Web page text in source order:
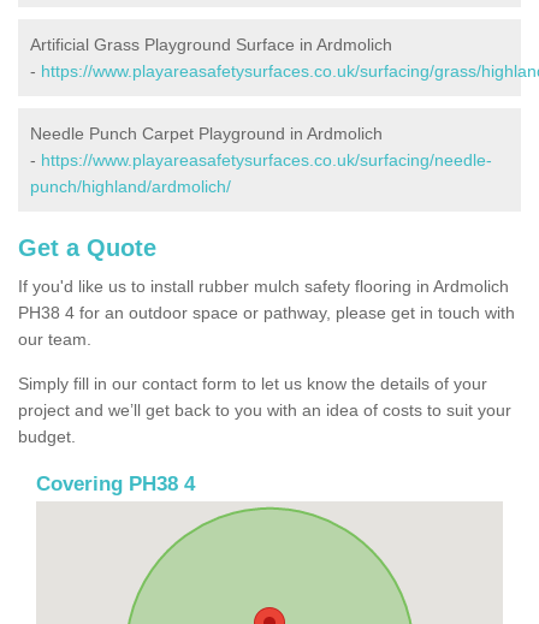
Artificial Grass Playground Surface in Ardmolich
- https://www.playareasafetysurfaces.co.uk/surfacing/grass/
Needle Punch Carpet Playground in Ardmolich
- https://www.playareasafetysurfaces.co.uk/surfacing/needle-
punch/highland/ardmolich/
Get a Quote
If you'd like us to install rubber mulch safety flooring in Ardmolich
PH38 4 for an outdoor space or pathway, please get in touch with
our team.
Simply fill in our contact form to let us know the details of your
project and we’ll get back to you with an idea of costs to suit your
budget.
Covering PH38 4